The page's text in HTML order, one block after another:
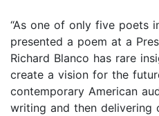
“As one of only five poets
presented a poem at a
Richard Blanco has rare
create a vision for the
contemporary American
writing and then